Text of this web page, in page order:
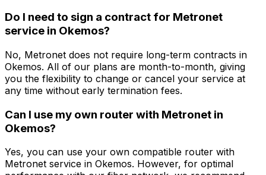
Do I need to sign a contract for Metronet
service in Okemos?
No, Metronet does not require long-term contracts in
Okemos. All of our plans are month-to-month, giving
you the flexibility to change or cancel your service at
any time without early termination fees.
Can I use my own router with Metronet in
Okemos?
Yes, you can use your own compatible router with
Metronet service in Okemos. However, for optimal